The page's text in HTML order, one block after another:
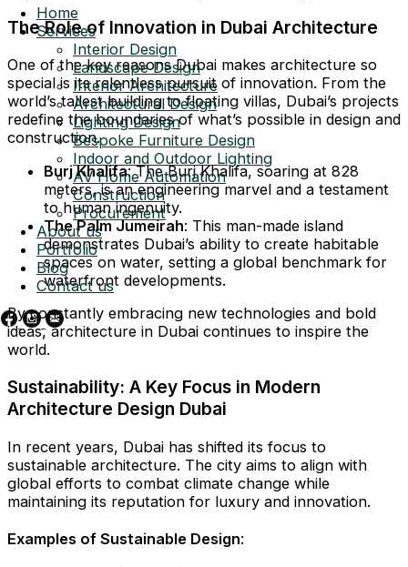
Home
Services
Interior Design
Landscape Design
Interior Architecture
Architectural Design
Lighting Design
Bespoke Furniture Design
Indoor and Outdoor Lighting
AV Home Automation
Construction
Procurement
About us
Portfolio
Blog
Contact us
The Role of Innovation in Dubai Architecture
One of the key reasons Dubai makes architecture so
special is its relentless pursuit of innovation. From the
world’s tallest building to floating villas, Dubai’s projects
redefine the boundaries of what’s possible in design and
construction.
Burj Khalifa: The Burj Khalifa, soaring at 828
meters, is an engineering marvel and a testament
to human ingenuity.
The Palm Jumeirah: This man-made island
demonstrates Dubai’s ability to create habitable
spaces on water, setting a global benchmark for
waterfront developments.
By constantly embracing new technologies and bold
ideas, architecture in Dubai continues to inspire the
world.
Sustainability: A Key Focus in Modern
Architecture Design Dubai
In recent years, Dubai has shifted its focus to
sustainable architecture. The city aims to align with
global efforts to combat climate change while
maintaining its reputation for luxury and innovation.
Examples of Sustainable Design: